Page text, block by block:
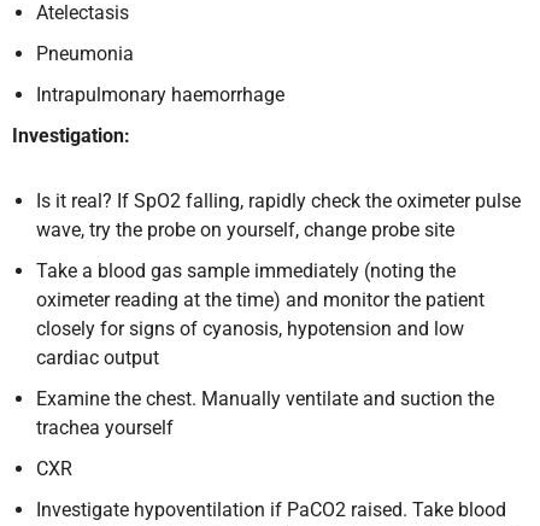
Atelectasis
Pneumonia
Intrapulmonary haemorrhage
Investigation:
Is it real? If SpO2 falling, rapidly check the oximeter pulse
wave, try the probe on yourself, change probe site
Take a blood gas sample immediately (noting the
oximeter reading at the time) and monitor the patient
closely for signs of cyanosis, hypotension and low
cardiac output
Examine the chest. Manually ventilate and suction the
trachea yourself
CXR
Investigate hypoventilation if PaCO2 raised. Take blood